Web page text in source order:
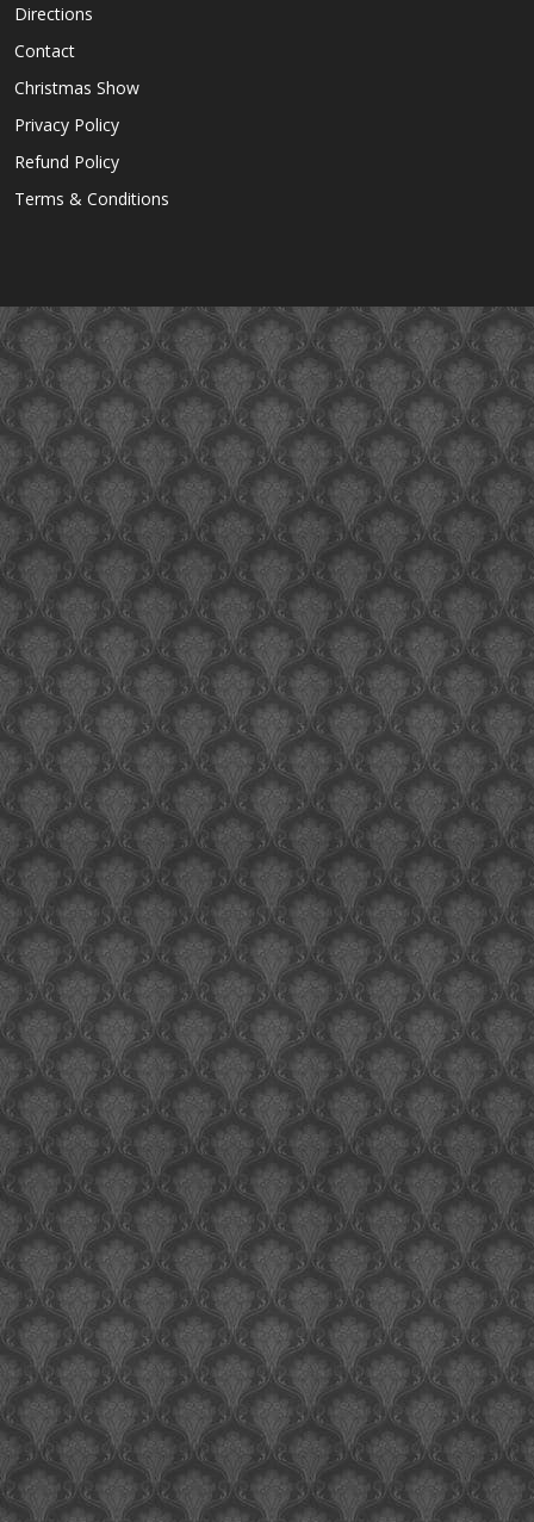
Directions
Contact
Christmas Show
Privacy Policy
Refund Policy
Terms & Conditions